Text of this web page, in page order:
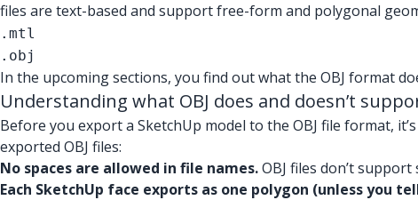
files are text-based and support free-form and polygonal
.mtl
.obj
In the upcoming sections, you find out what the OBJ format
Understanding what OBJ does and doesn’t
Before you export a SketchUp model to the OBJ file format,
exported OBJ files:
No spaces are allowed in file names.OBJ files don’t
Each SketchUp face exports as one polygon (unless you